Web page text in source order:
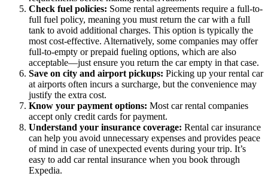
Check fuel policies: Some rental agreements require a full-to-
full fuel policy, meaning you must return the car with a full
tank to avoid additional charges. This option is typically the
most cost-effective. Alternatively, some companies may offer
full-to-empty or prepaid fueling options, which are also
acceptable—just ensure you return the car empty in that case.
Save on city and airport pickups: Picking up your rental car
at airports often incurs a surcharge, but the convenience may
justify the extra cost.
Know your payment options: Most car rental companies
accept only credit cards for payment.
Understand your insurance coverage: Rental car insurance
can help you avoid unnecessary expenses and provides peace
of mind in case of unexpected events during your trip. It’s
easy to add car rental insurance when you book through
Expedia.